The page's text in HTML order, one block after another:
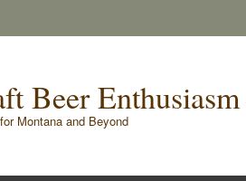
Beer Enthusiasm
Montana and Beyond